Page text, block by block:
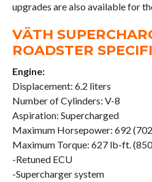
upgrades are also available for
VÄTH
ROADSTER
Engine:
Displacement: 6.2 liters
Number of Cylinders: V-8
Aspiration: Supercharged
Maximum Horsepower: 692
Maximum Torque: 627 lb-ft.
-Retuned ECU
-Supercharger system